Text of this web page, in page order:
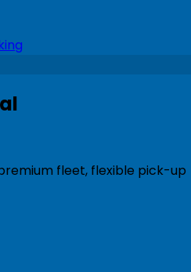
fleet, flexible pick-up